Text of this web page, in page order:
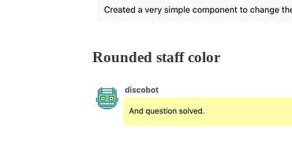
Rounded staff color